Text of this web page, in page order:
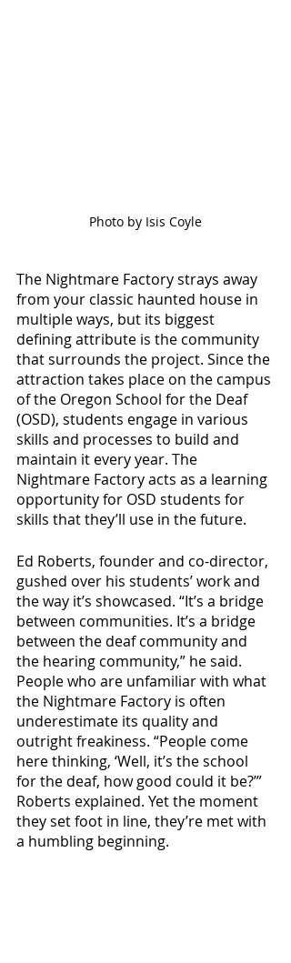
Photo by Isis Coyle
The Nightmare Factory strays away
from your classic haunted house in
multiple ways, but its biggest
defining attribute is the community
that surrounds the project. Since the
attraction takes place on the campus
of the Oregon School for the Deaf
(OSD), students engage in various
skills and processes to build and
maintain it every year. The
Nightmare Factory acts as a learning
opportunity for OSD students for
skills that they’ll use in the future.
Ed Roberts, founder and co-director,
gushed over his students’ work and
the way it’s showcased. “It’s a bridge
between communities. It’s a bridge
between the deaf community and
the hearing community,” he said.
People who are unfamiliar with what
the Nightmare Factory is often
underestimate its quality and
outright freakiness. “People come
here thinking, ‘Well, it’s the school
for the deaf, how good could it be?’”
Roberts explained. Yet the moment
they set foot in line, they’re met with
a humbling beginning.